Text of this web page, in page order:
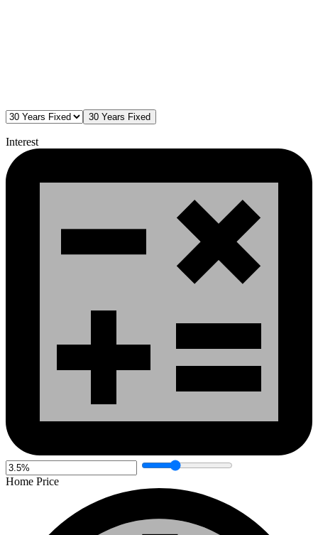
30 Years Fixed
Interest
Home Price